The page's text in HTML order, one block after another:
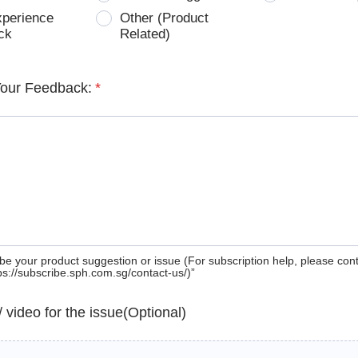
Other (Product
Related)
Feedback: *
your product suggestion or issue (For subscription help, please
subscribe.sph.com.sg/contact-us/)”
video for the issue(Optional)